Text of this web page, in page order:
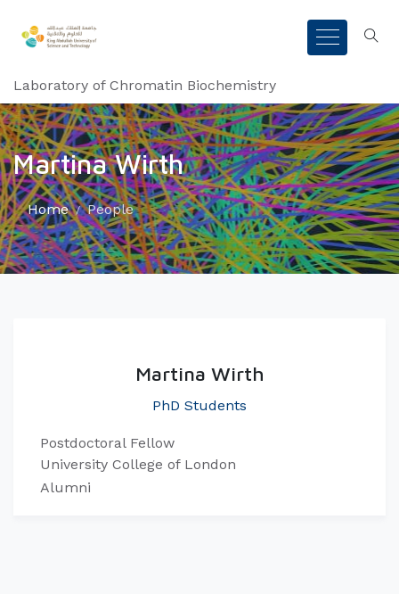
Laboratory of Chromatin Biochemistry
Martina Wirth
Home People
Martina Wirth
PhD Students
Postdoctoral Fellow
University College of London
Alumni